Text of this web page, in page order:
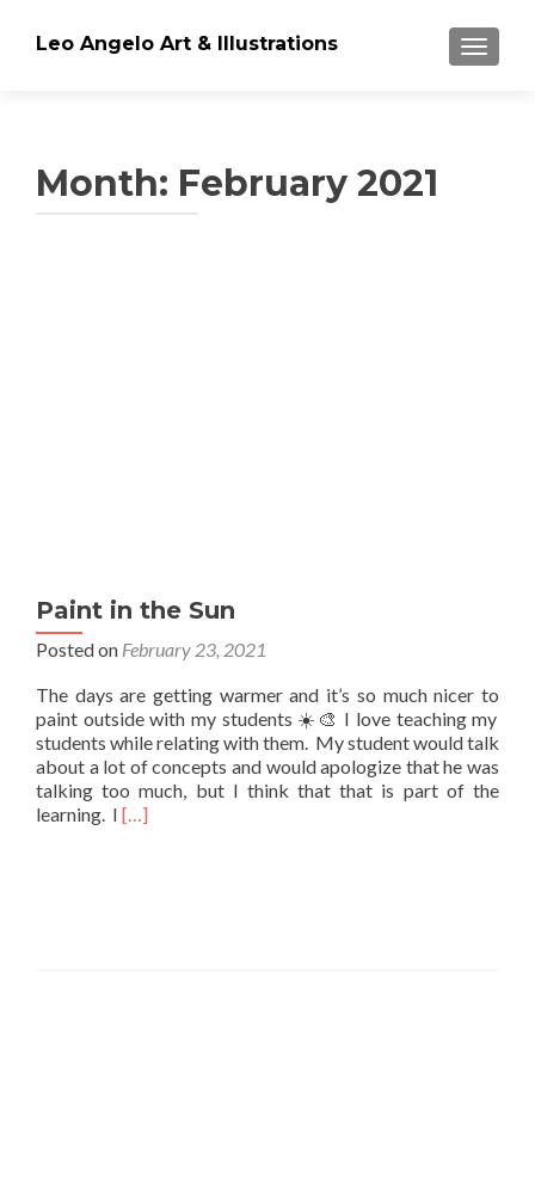
Leo Angelo Art & Illustrations
Month: February 2021
Paint in the Sun
Posted on February 23, 2021
The days are getting warmer and it’s so much nicer to
paint outside with my students ☀️🎨 I love teaching my
students while relating with them. My student would talk
about a lot of concepts and would apologize that he was
talking too much, but I think that that is part of the
learning. I Read
[…]